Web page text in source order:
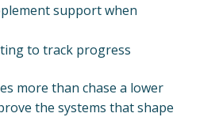
support when
to track progress
more than chase a lower
the systems that shape